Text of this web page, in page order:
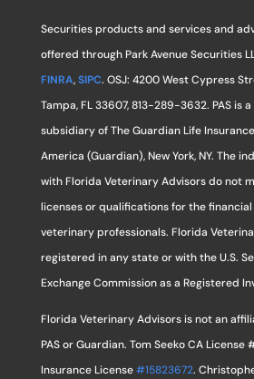
Securities products and services and
offered through Park Avenue Securities
FINRA,SIPC. OSJ: 4200 West Cypress
Tampa, FL 33607, 813-289-3632. PAS is
subsidiary of The Guardian Life
America (Guardian), New York, NY. The
with Florida Veterinary Advisors do not
licenses or qualifications for the
veterinary professionals. Florida
registered in any state or with the U.S.
Exchange Commission as a Registered
Florida Veterinary Advisors is not an
PAS or Guardian. Tom Seeko CA License
Insurance License#15823672.